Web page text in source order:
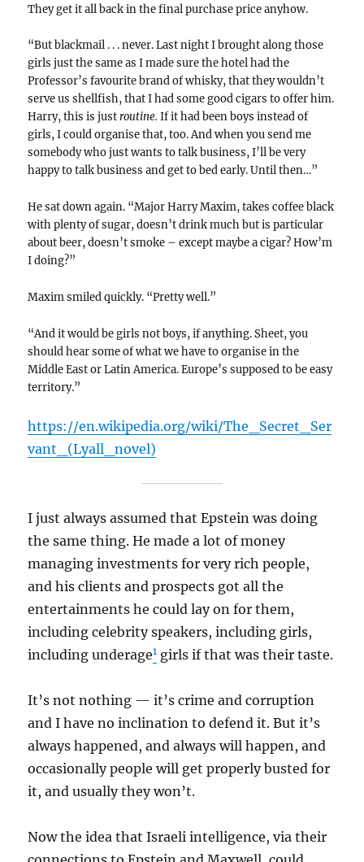
They get it all back in the final purchase price anyhow.
“But blackmail . . . never. Last night I brought along those
girls just the same as I made sure the hotel had the
Professor’s favourite brand of whisky, that they wouldn’t
serve us shellfish, that I had some good cigars to offer him.
Harry, this is justroutine.If it had been boys instead of
girls, I could organise that, too. And when you send me
somebody who just wants to talk business, I’ll be very
happy to talk business and get to bed early. Until then…”
He sat down again. “Major Harry Maxim, takes coffee black
with plenty of sugar, doesn’t drink much but is particular
about beer, doesn’t smoke – except maybe a cigar? How’m
I doing?”
Maxim smiled quickly. “Pretty well.”
“And it would be girls not boys, if anything. Sheet, you
should hear some of what we have to organise in the
Middle East or Latin America. Europe’s supposed to be easy
territory.”
https://en.wikipedia.org/wiki/The_Secret_Ser
vant_(Lyall_novel)
I just always assumed that Epstein was doing
the same thing. He made a lot of money
managing investments for very rich people,
and his clients and prospects got all the
entertainments he could lay on for them,
including celebrity speakers, including girls,
including underage1 girls if that was their taste.
It’s not nothing — it’s crime and corruption
and I have no inclination to defend it. But it’s
always happened, and always will happen, and
occasionally people will get properly busted for
it, and usually they won’t.
Now the idea that Israeli intelligence, via their